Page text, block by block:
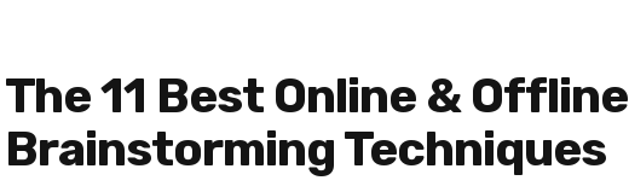
The 11 Best Online & Offline
Brainstorming Techniques